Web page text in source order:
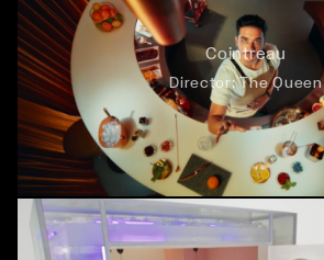
Cointreau
Director:The Queen